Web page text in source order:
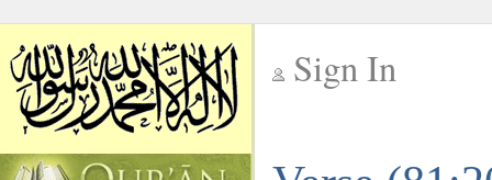
Sign In